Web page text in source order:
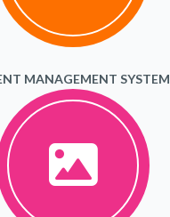
MANAGEMENT SYSTEM